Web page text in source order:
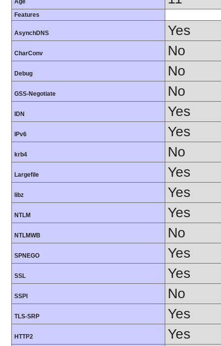
Age
Features
AsynchDNS Yes
CharConv No
Debug No
GSS-Negotiate No
IDN Yes
IPv6 Yes
krb4 No
Largefile Yes
libz Yes
NTLM Yes
NTLMWB No
SPNEGO Yes
SSL Yes
SSPI No
TLS-SRP Yes
HTTP2 Yes